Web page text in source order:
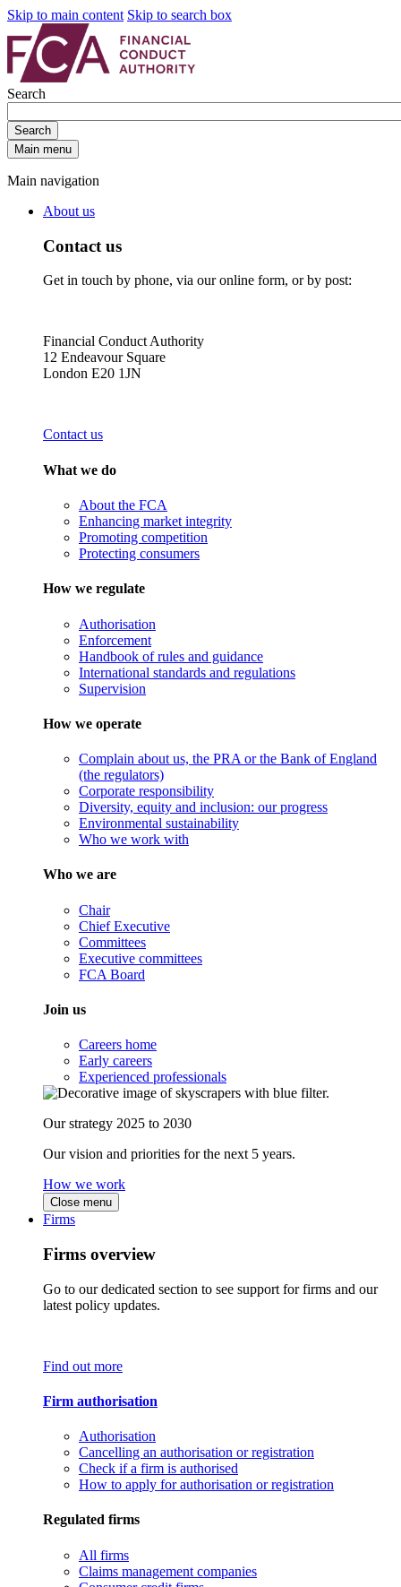
Skip to main content Skip to search box
Search
Search
Main menu
Main navigation
About us
Contact us
Get in touch by phone, via our online form, or by post:
Financial Conduct Authority
12 Endeavour Square
London E20 1JN
Contact us
What we do
About the FCA
Enhancing market integrity
Promoting competition
Protecting consumers
How we regulate
Authorisation
Enforcement
Handbook of rules and guidance
International standards and regulations
Supervision
How we operate
Complain about us, the PRA or the Bank of England
(the regulators)
Corporate responsibility
Diversity, equity and inclusion: our progress
Environmental sustainability
Who we work with
Who we are
Chair
Chief Executive
Committees
Executive committees
FCA Board
Join us
Careers home
Early careers
Experienced professionals
Our strategy 2025 to 2030
Our vision and priorities for the next 5 years.
How we work
Close menu
Firms
Firms overview
Go to our dedicated section to see support for firms and our
latest policy updates.
Find out more
Firm authorisation
Authorisation
Cancelling an authorisation or registration
Check if a firm is authorised
How to apply for authorisation or registration
Regulated firms
All firms
Claims management companies